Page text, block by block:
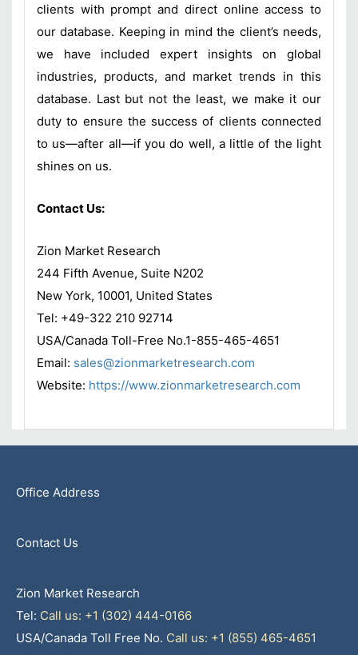
clients with prompt and direct online access to
our database. Keeping in mind the client’s needs,
we have included expert insights on global
industries, products, and market trends in this
database. Last but not the least, we make it our
duty to ensure the success of clients connected
to us—after all—if you do well, a little of the light
shines on us.
Contact Us:
Zion Market Research
244 Fifth Avenue, Suite N202
New York, 10001, United States
Tel: +49-322 210 92714
USA/Canada Toll-Free No.1-855-465-4651
Email: sales@zionmarketresearch.com
Website: https://www.zionmarketresearch.com
Office Address
Contact Us
Zion Market Research
Tel: Call us: +1 (302) 444-0166
USA/Canada Toll Free No. Call us: +1 (855) 465-4651